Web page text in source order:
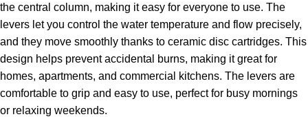
the central column, making it easy for everyone to use. The
levers let you control the water temperature and flow precisely,
and they move smoothly thanks to ceramic disc cartridges. This
design helps prevent accidental burns, making it great for
homes, apartments, and commercial kitchens. The levers are
comfortable to grip and easy to use, perfect for busy mornings
or relaxing weekends.